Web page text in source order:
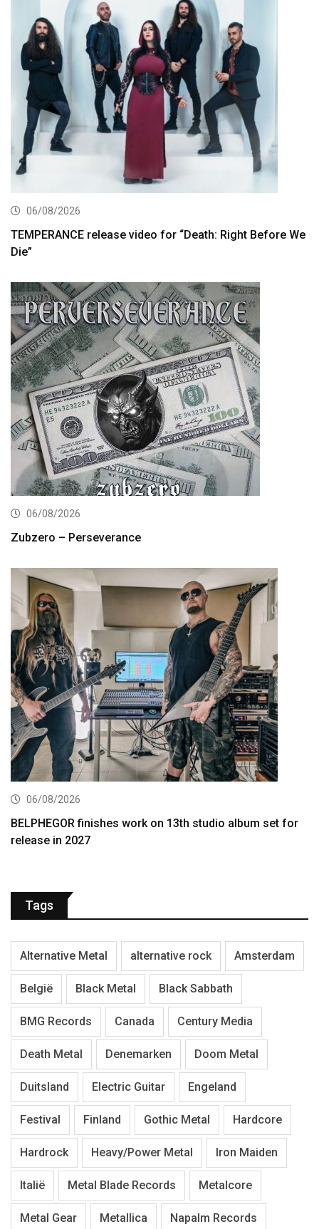
06/08/2026
TEMPERANCE release video for “Death: Right Before We
Die”
06/08/2026
Zubzero – Perseverance
06/08/2026
BELPHEGOR finishes work on 13th studio album set for
release in 2027
Tags
Alternative Metal alternative rock Amsterdam
België Black Metal Black Sabbath
BMG Records Canada Century Media
Death Metal Denemarken Doom Metal
Duitsland Electric Guitar Engeland
Festival Finland Gothic Metal Hardcore
Hardrock Heavy/Power Metal Iron Maiden
Italië Metal Blade Records Metalcore
Metal Gear Metallica Napalm Records